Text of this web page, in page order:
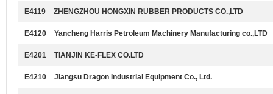
E4119 ZHENGZHOU HONGXIN RUBBER PRODUCTS CO.,LTD
E4120 Yancheng Harris Petroleum Machinery Manufacturing co.,LTD
E4201 TIANJIN KE-FLEX CO.LTD
E4210 Jiangsu Dragon Industrial Equipment Co., Ltd.